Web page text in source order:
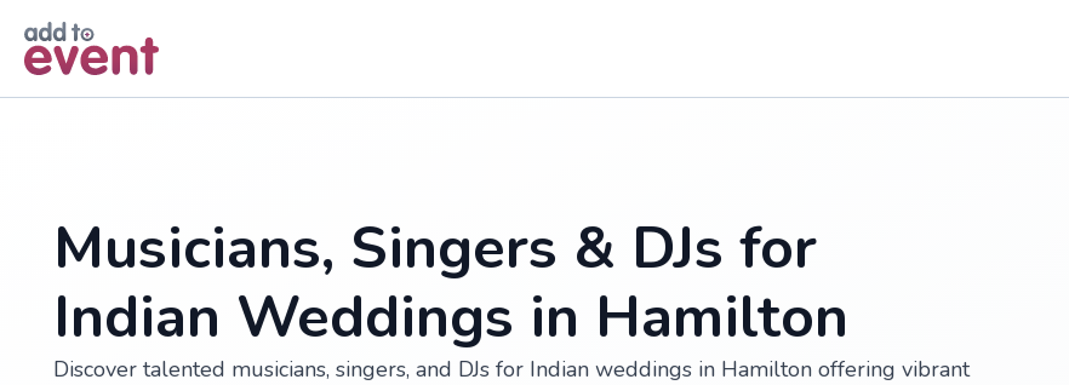
Musicians, Singers & DJs for
Indian Weddings in Hamilton
Discover talented musicians, singers, and DJs for Indian weddings in Hamilton offering vibrant